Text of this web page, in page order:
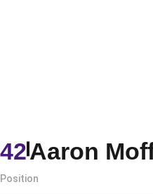
Aaron
42
Position